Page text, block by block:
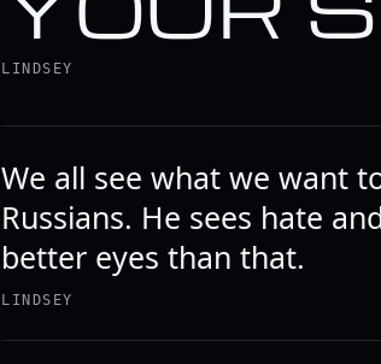
LINDSEY
We all see what we want
Russians. He sees hate
better eyes than that.
LINDSEY